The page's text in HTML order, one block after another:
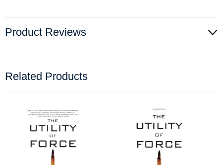
Product Reviews
Related Products